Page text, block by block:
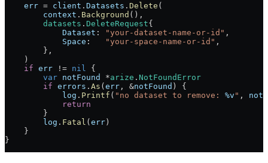
    err
= client . Datasets . Delete (
        context
. Background (),
        datasets
. DeleteRequest{
            Dataset
: "your-dataset-name-or-id" ,
            Space
: "your-space-name-or-id" ,
        },
    )
    if
err != nil
{
        var
notFound *arize . NotFoundError
        if
errors . As (err , &notFound ) {
            log
. Printf ( "no dataset to remove: %v " ,
            return
        }
        log
. Fatal (err)
    }
}